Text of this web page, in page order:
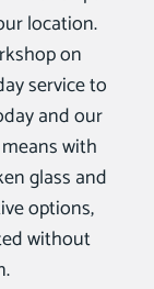
location.
on
service to
and our
with
glass and
options,
without